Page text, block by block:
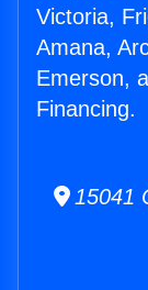
Victoria,
Amana,
Emerson,
Financing.
15041